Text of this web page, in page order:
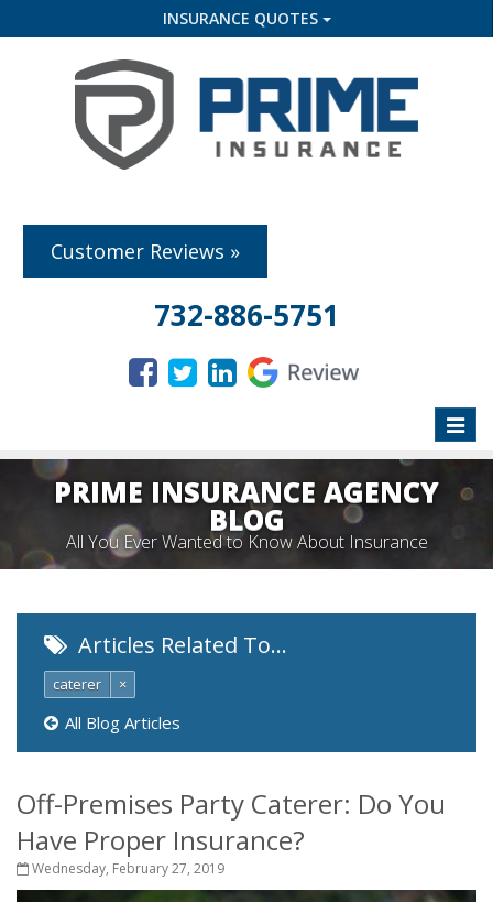
INSURANCE QUOTES
Customer Reviews »
732-886-5751
Toggle
PRIME INSURANCE AGENCY
BLOG
All You Ever Wanted to Know About Insurance
Articles Related To…
caterer ×
All Blog Articles
Off-Premises Party Caterer: Do You
Have Proper Insurance?
Wednesday, February 27, 2019